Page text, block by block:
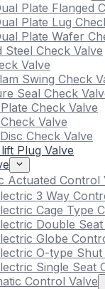
Plate Flanged
Plate Lug
Plate Wafer
Steel Check Valve
Valve
Swing Check
Seal Check
Check Valve
Valve
Check Valve
Plug Valve
Actuated Control
3 Way
Cage Type
Double
Globe
O-type
Single Seat
Control Valve